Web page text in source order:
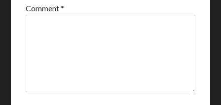
Comment*